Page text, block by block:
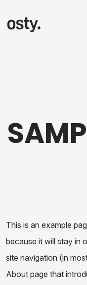
This is an example
because it will stay in
site navigation (in
About page that